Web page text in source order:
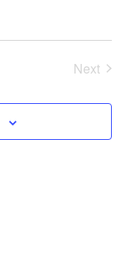
Next